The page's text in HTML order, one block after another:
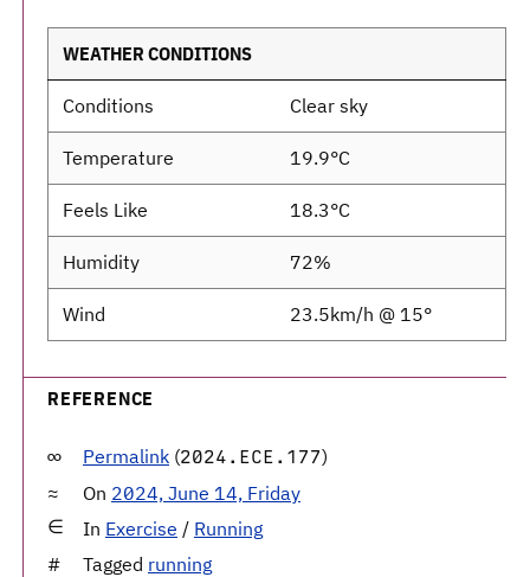
WEATHER CONDITIONS
Conditions Clear sky
Temperature 19.9°C
Feels Like 18.3°C
Humidity 72%
Wind 23.5km/h @ 15°
REFERENCE
Permalink (2024.ECE.177)
On 2024, June 14, Friday
In Exercise / Running
Tagged running